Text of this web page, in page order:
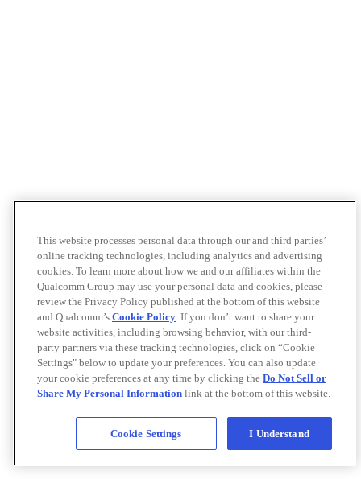
This website processes personal data through our and third parties’
online tracking technologies, including analytics and advertising
cookies. To learn more about how we and our affiliates within the
Qualcomm Group may use your personal data and cookies, please
review the Privacy Policy published at the bottom of this website
and Qualcomm’s Cookie Policy. If you don’t want to share your
website activities, including browsing behavior, with our third-
party partners via these tracking technologies, click on “Cookie
Settings" below to update your preferences. You can also update
your cookie preferences at any time by clicking the Do Not Sell or
Share My Personal Information link at the bottom of this website.
Cookie Settings I Understand